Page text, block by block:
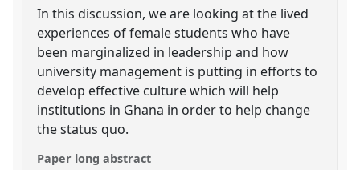
In this discussion, we are looking at the lived
experiences of female students who have
been marginalized in leadership and how
university management is putting in efforts to
develop effective culture which will help
institutions in Ghana in order to help change
the status quo.
Paper long abstract